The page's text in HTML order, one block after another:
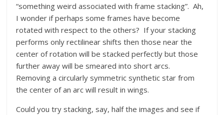
“something weird associated with frame stacking”. Ah,
I wonder if perhaps some frames have become
rotated with respect to the others? If your stacking
performs only rectilinear shifts then those near the
center of rotation will be stacked perfectly but those
further away will be smeared into short arcs.
Removing a circularly symmetric synthetic star from
the center of an arc will result in wings.
Could you try stacking, say, half the images and see if